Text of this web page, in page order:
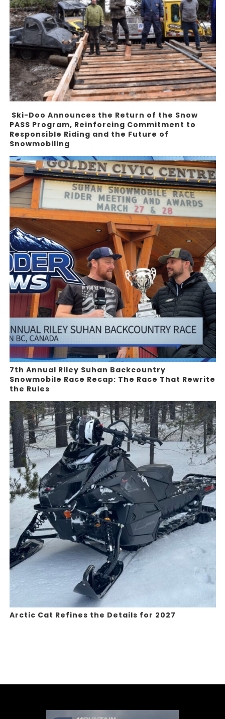
Ski-Doo Announces the Return of the Snow
PASS Program, Reinforcing Commitment to
Responsible Riding and the Future of
Snowmobiling
7th Annual Riley Suhan Backcountry
Snowmobile Race Recap: The Race That Rewrite
the Rules
Arctic Cat Refines the Details for 2027